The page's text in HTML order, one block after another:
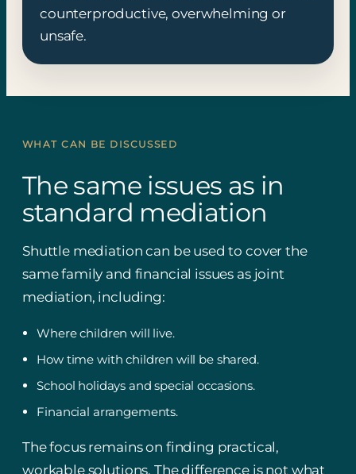
counterproductive, overwhelming or
unsafe.
WHAT CAN BE DISCUSSED
The same issues as in
standard mediation
Shuttle mediation can be used to cover the
same family and financial issues as joint
mediation, including:
Where children will live.
How time with children will be shared.
School holidays and special occasions.
Financial arrangements.
The focus remains on finding practical,
workable solutions. The difference is not what